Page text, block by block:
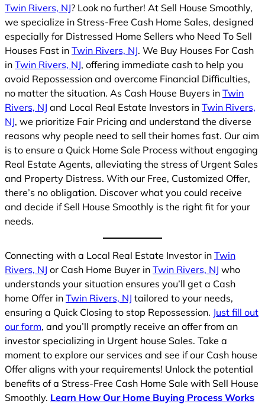
Twin Rivers, NJ? Look no further! At Sell House Smoothly,
we specialize in Stress-Free Cash Home Sales, designed
especially for Distressed Home Sellers who Need To Sell
Houses Fast in Twin Rivers, NJ. We Buy Houses For Cash
in Twin Rivers, NJ, offering immediate cash to help you
avoid Repossession and overcome Financial Difficulties,
no matter the situation. As Cash House Buyers in Twin
Rivers, NJ and Local Real Estate Investors in Twin Rivers,
NJ, we prioritize Fair Pricing and understand the diverse
reasons why people need to sell their homes fast. Our aim
is to ensure a Quick Home Sale Process without engaging
Real Estate Agents, alleviating the stress of Urgent Sales
and Property Distress. With our Free, Customized Offer,
there’s no obligation. Discover what you could receive
and decide if Sell House Smoothly is the right fit for your
needs.
Connecting with a Local Real Estate Investor in Twin
Rivers, NJ or Cash Home Buyer in Twin Rivers, NJ who
understands your situation ensures you’ll get a Cash
home Offer in Twin Rivers, NJ tailored to your needs,
ensuring a Quick Closing to stop Repossession. Just fill out
our form, and you’ll promptly receive an offer from an
investor specializing in Urgent house Sales. Take a
moment to explore our services and see if our Cash house
Offer aligns with your requirements! Unlock the potential
benefits of a Stress-Free Cash Home Sale with Sell House
Smoothly. Learn How Our Home Buying Process Works